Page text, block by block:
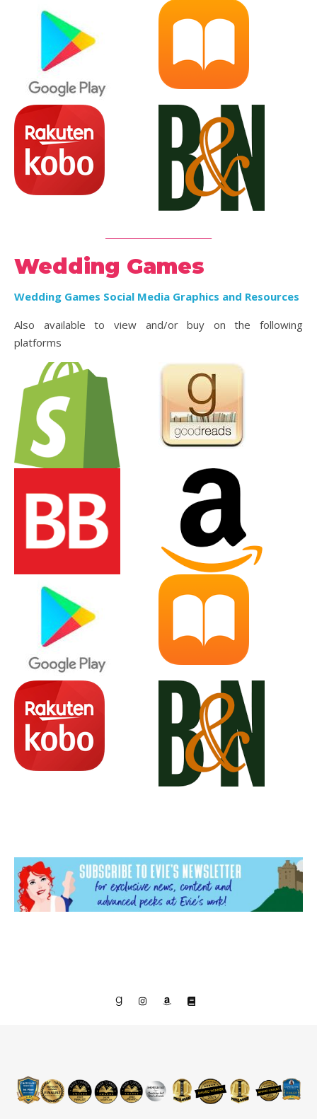
Wedding Games
Wedding Games Social Media Graphics and Resources
Also available to view and/or buy on the following
platforms